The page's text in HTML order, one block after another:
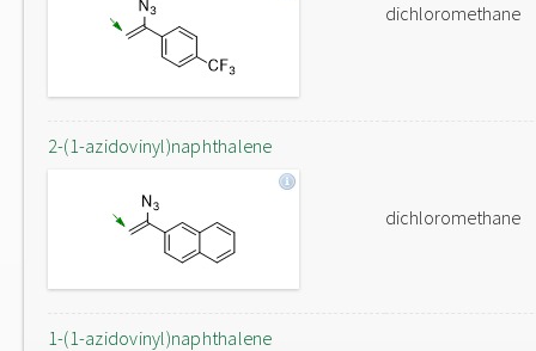
dichloromethane
2-(1-azidovinyl)naphthalene
dichloromethane
1-(1-azidovinyl)naphthalene